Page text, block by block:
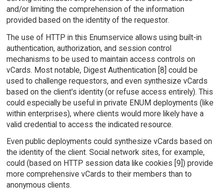
and/or limiting the comprehension of the information
provided based on the identity of the requestor.
The use of HTTP in this Enumservice allows using built-in
authentication, authorization, and session control
mechanisms to be used to maintain access controls on
vCards. Most notable, Digest Authentication [8] could be
used to challenge requestors, and even synthesize vCards
based on the client's identity (or refuse access entirely). This
could especially be useful in private ENUM deployments (like
within enterprises), where clients would more likely have a
valid credential to access the indicated resource.
Even public deployments could synthesize vCards based on
the identity of the client. Social network sites, for example,
could (based on HTTP session data like cookies [9]) provide
more comprehensive vCards to their members than to
anonymous clients.